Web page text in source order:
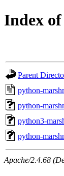
Index
Parent
python-
python-
python3-
python-
Apache/2.4.68